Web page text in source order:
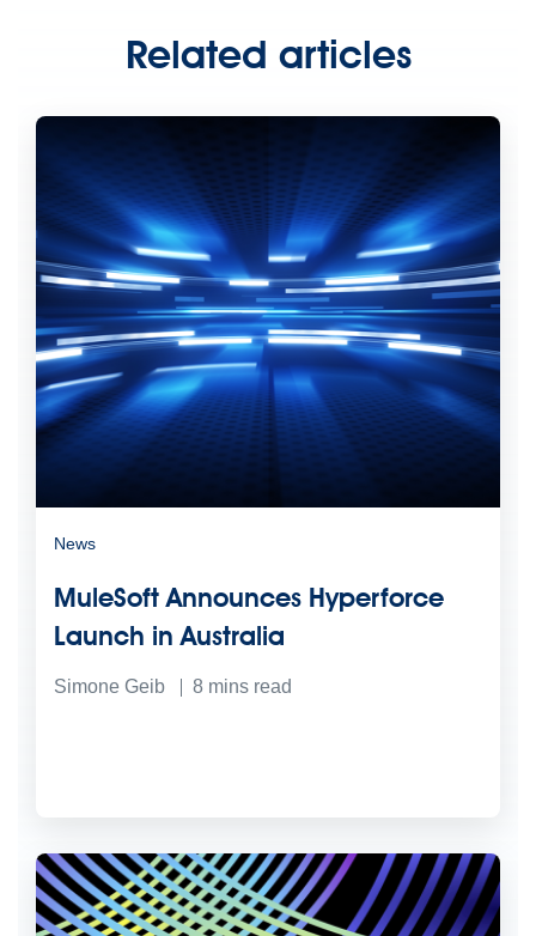
Related articles
News
MuleSoft Announces Hyperforce
Launch in Australia
Simone Geib 8 mins read